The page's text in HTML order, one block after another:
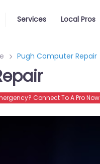
Services Local Pros
Pugh Computer Repair
Connect To A Pro Now